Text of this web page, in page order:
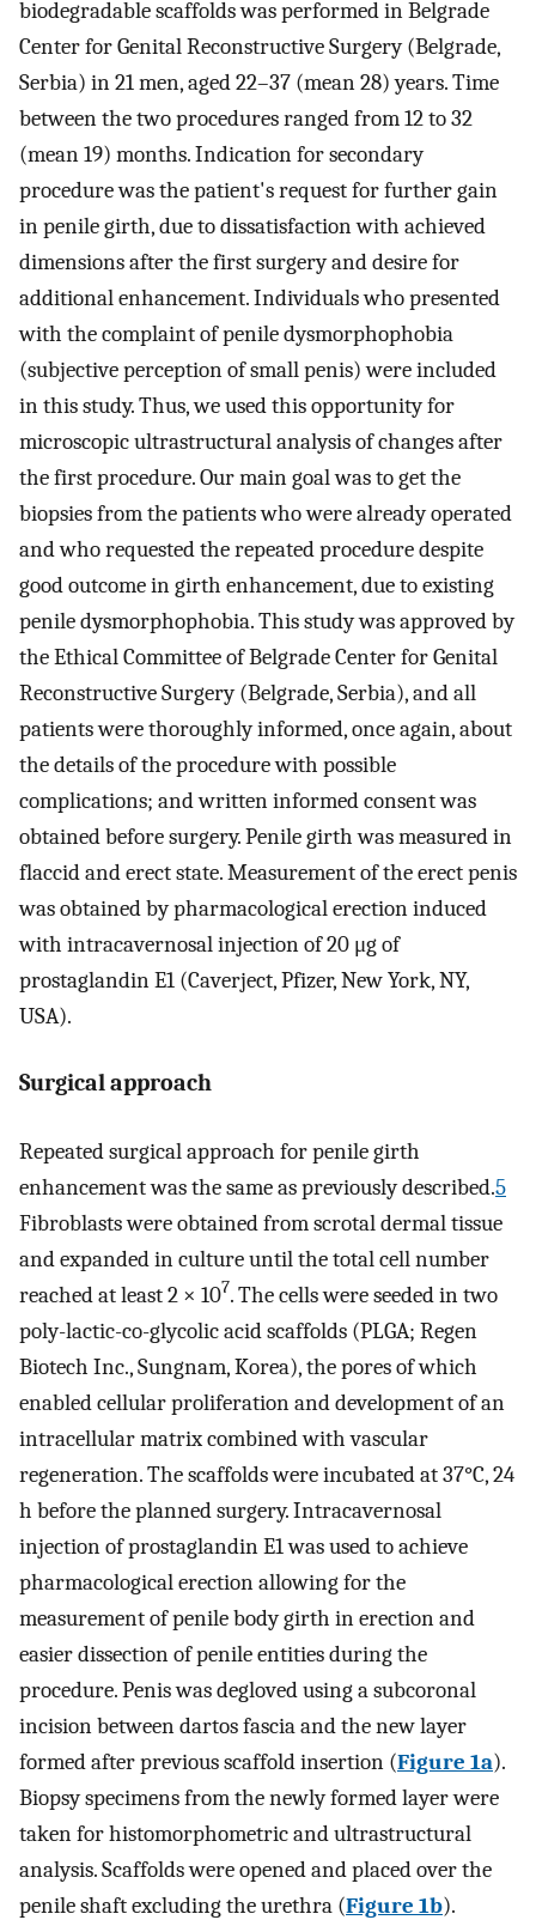
biodegradable scaffolds was performed in Belgrade
Center for Genital Reconstructive Surgery (Belgrade,
Serbia) in 21 men, aged 22–37 (mean 28) years. Time
between the two procedures ranged from 12 to 32
(mean 19) months. Indication for secondary
procedure was the patient's request for further gain
in penile girth, due to dissatisfaction with achieved
dimensions after the first surgery and desire for
additional enhancement. Individuals who presented
with the complaint of penile dysmorphophobia
(subjective perception of small penis) were included
in this study. Thus, we used this opportunity for
microscopic ultrastructural analysis of changes after
the first procedure. Our main goal was to get the
biopsies from the patients who were already operated
and who requested the repeated procedure despite
good outcome in girth enhancement, due to existing
penile dysmorphophobia. This study was approved by
the Ethical Committee of Belgrade Center for Genital
Reconstructive Surgery (Belgrade, Serbia), and all
patients were thoroughly informed, once again, about
the details of the procedure with possible
complications; and written informed consent was
obtained before surgery. Penile girth was measured in
flaccid and erect state. Measurement of the erect penis
was obtained by pharmacological erection induced
with intracavernosal injection of 20 μg of
prostaglandin E1 (Caverject, Pfizer, New York, NY,
USA).
Surgical approach
Repeated surgical approach for penile girth
enhancement was the same as previously described.5
Fibroblasts were obtained from scrotal dermal tissue
and expanded in culture until the total cell number
reached at least 2 × 107. The cells were seeded in two
poly-lactic-co-glycolic acid scaffolds (PLGA; Regen
Biotech Inc., Sungnam, Korea), the pores of which
enabled cellular proliferation and development of an
intracellular matrix combined with vascular
regeneration. The scaffolds were incubated at 37°C, 24
h before the planned surgery. Intracavernosal
injection of prostaglandin E1 was used to achieve
pharmacological erection allowing for the
measurement of penile body girth in erection and
easier dissection of penile entities during the
procedure. Penis was degloved using a subcoronal
incision between dartos fascia and the new layer
formed after previous scaffold insertion (Figure 1a).
Biopsy specimens from the newly formed layer were
taken for histomorphometric and ultrastructural
analysis. Scaffolds were opened and placed over the
penile shaft excluding the urethra (Figure 1b).